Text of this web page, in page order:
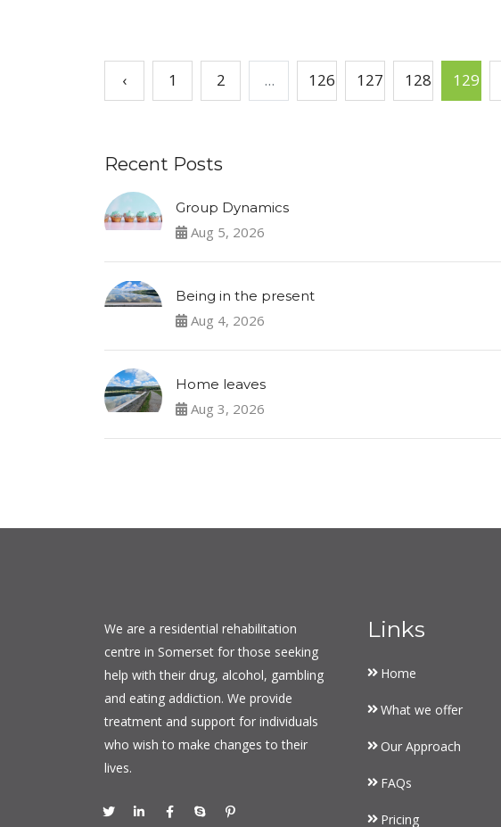
‹ 1 2 ... 126 127 128 129
Recent Posts
Group Dynamics
Aug 5, 2026
Being in the present
Aug 4, 2026
Home leaves
Aug 3, 2026
We are a residential rehabilitation
centre in Somerset for those seeking
help with their drug, alcohol, gambling
and eating addiction. We provide
treatment and support for individuals
who wish to make changes to their
lives.
Links
Home
What we offer
Our Approach
FAQs
Pricing